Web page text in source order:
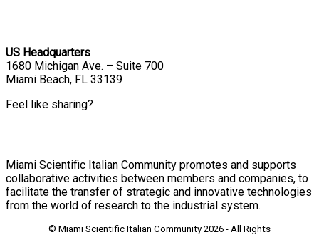
US Headquarters
1680 Michigan Ave. – Suite 700
Miami Beach, FL 33139
Feel like sharing?
Miami Scientific Italian Community promotes and supports
collaborative activities between members and companies, to
facilitate the transfer of strategic and innovative technologies
from the world of research to the industrial system.
© Miami Scientific Italian Community 2026 - All Rights